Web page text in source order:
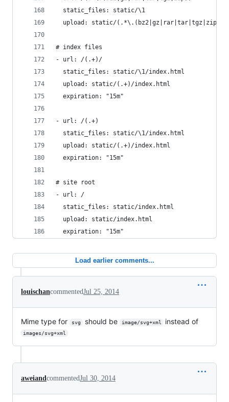
  static_files: static/\1
  upload: static/(.*\.(bz2|gz|rar|tar|tgz|zip))
# index files
- url: /(.+)/
  static_files: static/\1/index.html
  upload: static/(.+)/index.html
  expiration: "15m"
- url: /(.+)
  static_files: static/\1/index.html
  upload: static/(.+)/index.html
  expiration: "15m"
# site root
- url: /
  static_files: static/index.html
  upload: static/index.html
  expiration: "15m"
Load earlier comments...
louischancommentedJul 25, 2014
Mime type for svg should be image/svg+xml instead of
images/svg+xml
aweiandcommentedJul 30, 2014